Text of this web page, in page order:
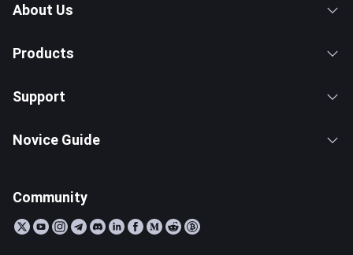
About Us
Products
Support
Novice Guide
Community